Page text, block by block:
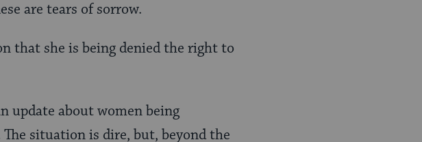
are tears of sorrow.
that she is being denied the right to
update about women being
situation is dire, but, beyond the